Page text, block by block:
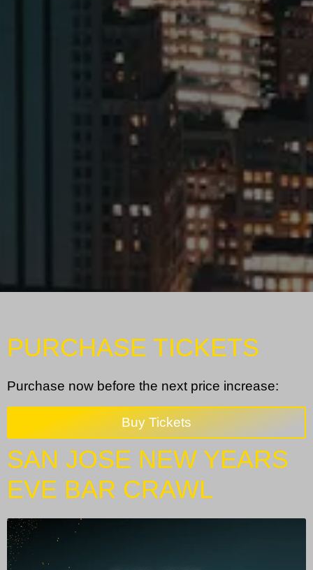
PURCHASE TICKETS
Purchase now before the next price increase:
Buy Tickets
SAN JOSE NEW YEARS
EVE BAR CRAWL